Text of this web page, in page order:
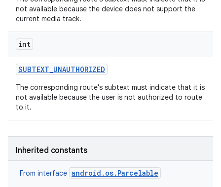
not available because the device does not support the
current media track.
int
SUBTEXT_UNAUTHORIZED
The corresponding route's subtext must indicate that it is
not available because the user is not authorized to route
to it.
Inherited constants
From interface android.os.Parcelable